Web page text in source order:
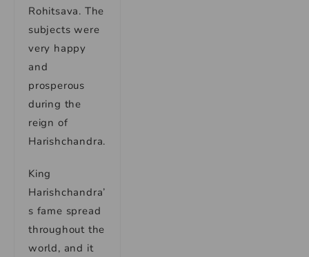
Rohitsava. The
subjects were
very happy
and
prosperous
during the
reign of
Harishchandra.
King
Harishchandra’
s fame spread
throughout the
world, and it